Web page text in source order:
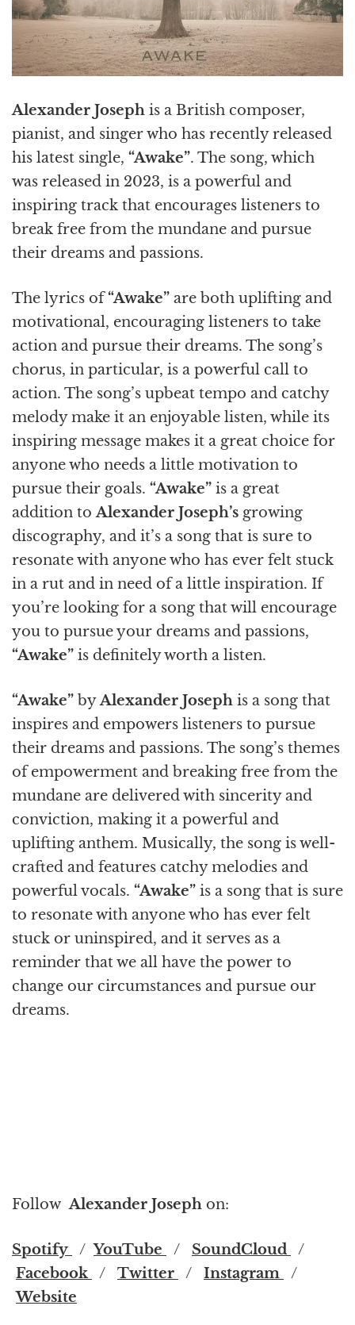
Alexander Joseph is a British composer,
pianist, and singer who has recently released
his latest single, “Awake”. The song, which
was released in 2023, is a powerful and
inspiring track that encourages listeners to
break free from the mundane and pursue
their dreams and passions.
The lyrics of“Awake” are both uplifting and
motivational, encouraging listeners to take
action and pursue their dreams. The song’s
chorus, in particular, is a powerful call to
action. The song’s upbeat tempo and catchy
melody make it an enjoyable listen, while its
inspiring message makes it a great choice for
anyone who needs a little motivation to
pursue their goals. “Awake” is a great
addition toAlexander Joseph’s growing
discography, and it’s a song that is sure to
resonate with anyone who has ever felt stuck
in a rut and in need of a little inspiration. If
you’re looking for a song that will encourage
you to pursue your dreams and passions,
“Awake” is definitely worth a listen.
“Awake” byAlexander Joseph is a song that
inspires and empowers listeners to pursue
their dreams and passions. The song’s themes
of empowerment and breaking free from the
mundane are delivered with sincerity and
conviction, making it a powerful and
uplifting anthem. Musically, the song is well-
crafted and features catchy melodies and
powerful vocals. “Awake” is a song that is sure
to resonate with anyone who has ever felt
stuck or uninspired, and it serves as a
reminder that we all have the power to
change our circumstances and pursue our
dreams.
FollowAlexander Joseph on:
Spotify /YouTube / SoundCloud
/
Facebook
/ Twitter / Instagram
/
Website